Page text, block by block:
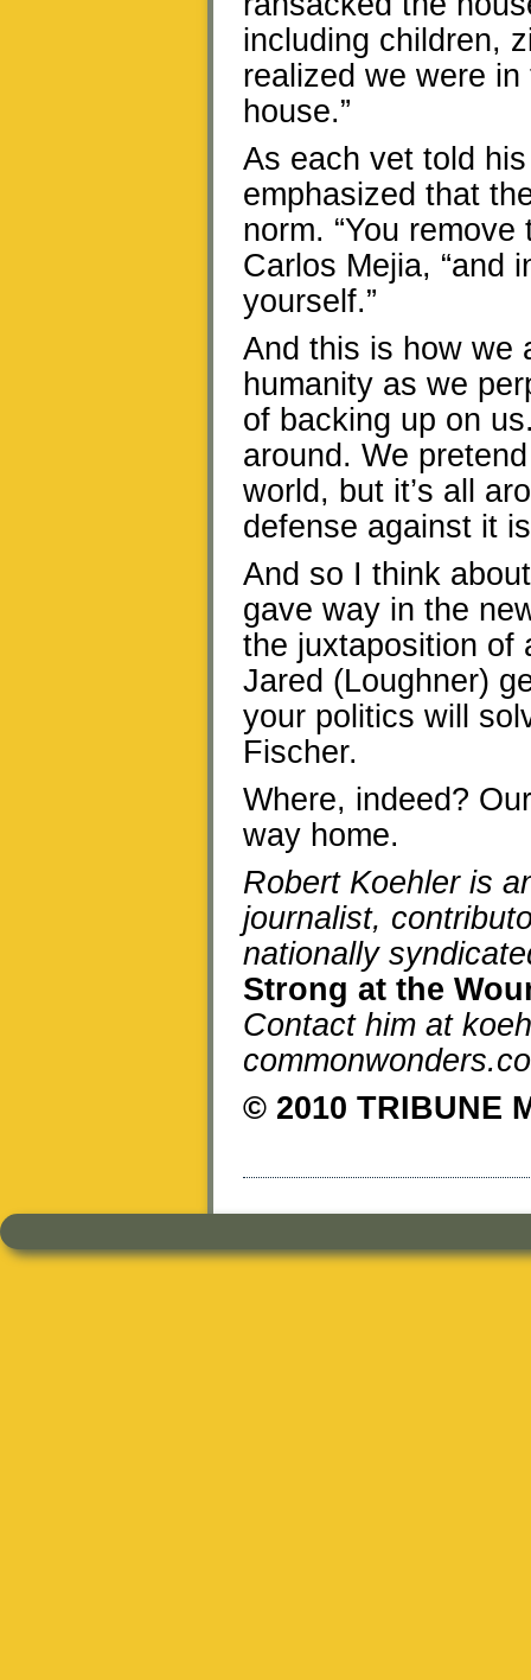
including children,
realized we were
house.”
As each vet told
emphasized that
norm. “You
Carlos Mejia, “and
yourself.”
And this is how we
humanity as we
of backing up on
around. We
world, but it’s all
defense against it
And so I think
gave way in the
the juxtaposition of
Jared (Loughner)
your politics will
Fischer.
Where, indeed?
way home.
Robert Koehler is
journalist,
nationally
Strong at the
Contact him at
© 2010 TRIBUNE